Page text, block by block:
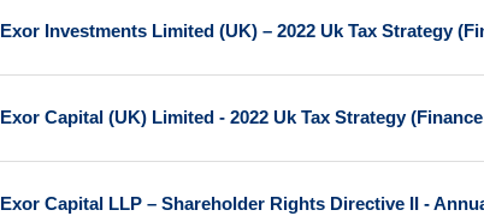
Exor Investments Limited (UK) – 2022 Uk Tax Strategy
Exor Capital (UK) Limited - 2022 Uk Tax Strategy
Exor Capital LLP – Shareholder Rights Directive II -